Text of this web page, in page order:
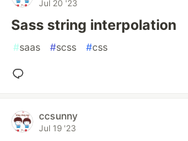
Jul 20 '23
Sass string interpolation
#saas #scss #css
ccsunny
Jul 19 '23